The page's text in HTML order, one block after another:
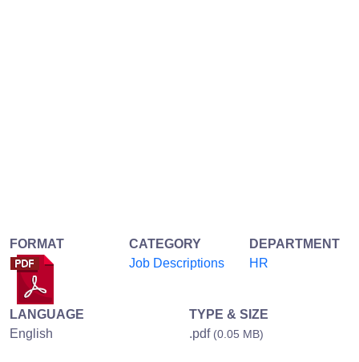
FORMAT
CATEGORY
Job Descriptions
DEPARTMENT
HR
LANGUAGE
English
TYPE & SIZE
.pdf (0.05 MB)